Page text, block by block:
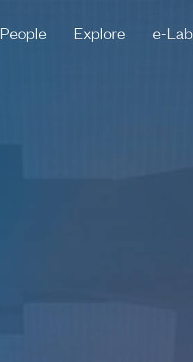
People Explore e-Lab